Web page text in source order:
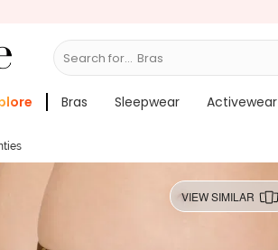
Search for... S
Bras Sleepwear Activewear
VIEW SIMILAR